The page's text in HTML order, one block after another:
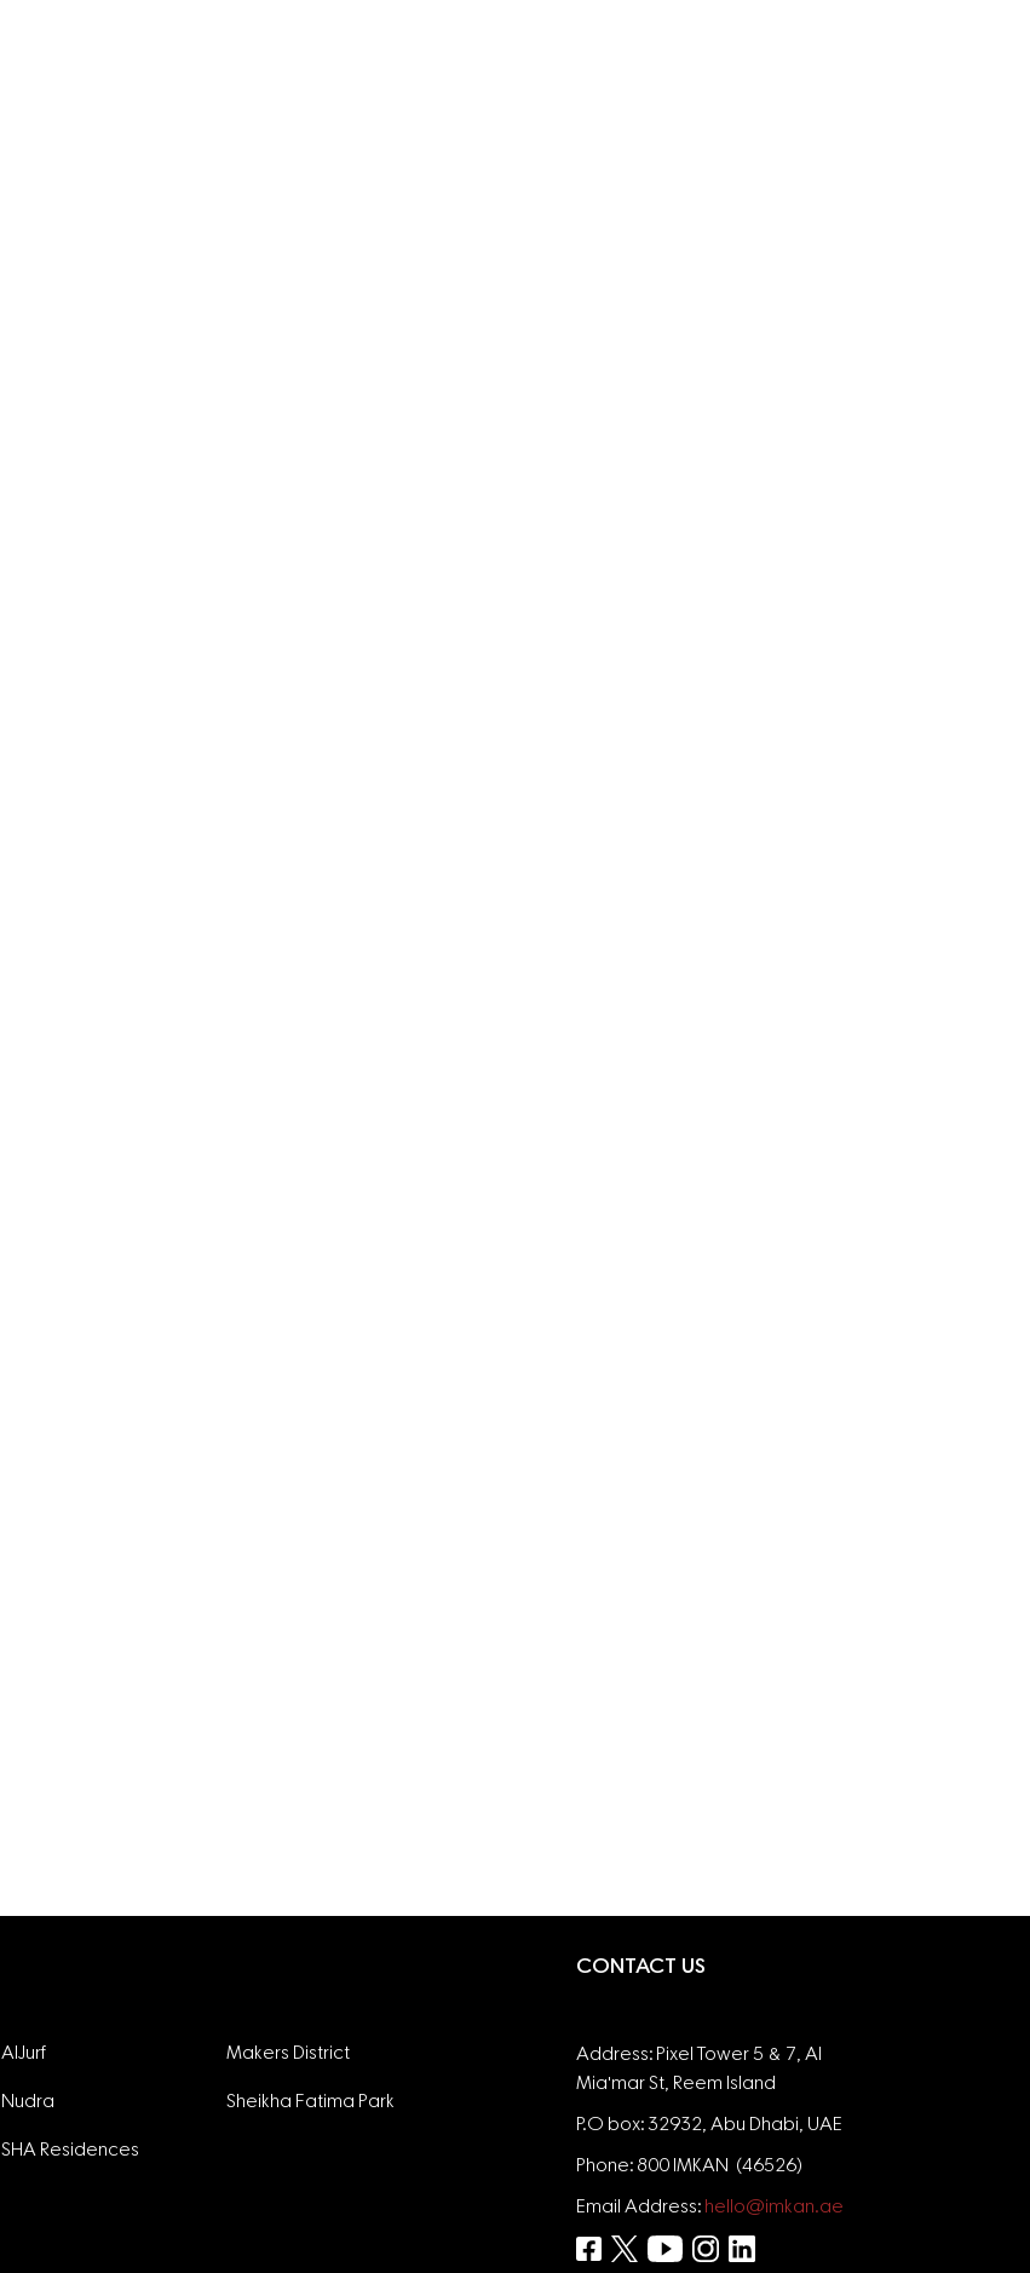
AlJurf
Nudra
SHA Residences
Makers District
Sheikha Fatima Park
CONTACT US
Address: Pixel Tower 5 & 7, Al
Mia'mar St, Reem Island
P.O box: 32932, Abu Dhabi, UAE
Phone: 800 IMKAN (46526)
Email Address: hello@imkan.ae